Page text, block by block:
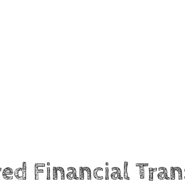
Financial